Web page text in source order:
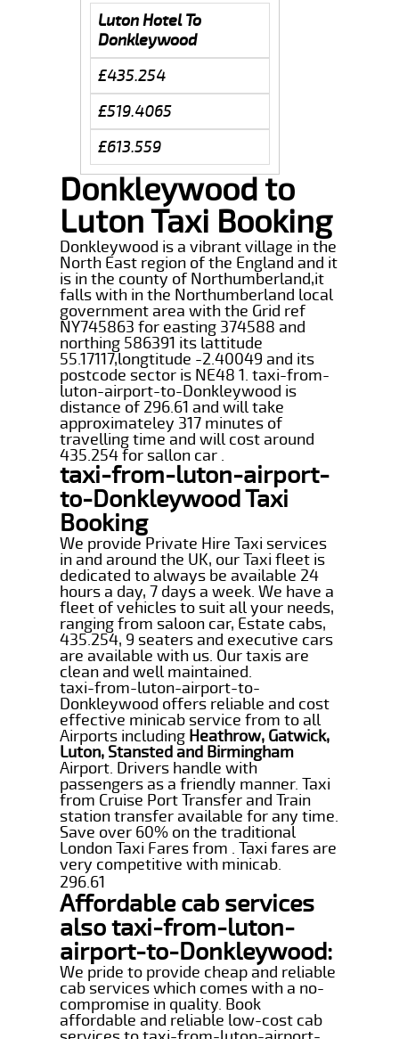
Luton Hotel To
Donkleywood
£435.254
£519.4065
£613.559
Donkleywood to
Luton Taxi Booking
Donkleywood is a vibrant village in the
North East region of the England and it
is in the county of Northumberland,it
falls with in the Northumberland local
government area with the Grid ref
NY745863 for easting 374588 and
northing 586391 its lattitude
55.17117,longtitude -2.40049 and its
postcode sector is NE48 1. taxi-from-
luton-airport-to-Donkleywood is
distance of 296.61 and will take
approximateley 317 minutes of
travelling time and will cost around
435.254 for sallon car .
taxi-from-luton-airport-
to-Donkleywood Taxi
Booking
We provide Private Hire Taxi services
in and around the UK, our Taxi fleet is
dedicated to always be available 24
hours a day, 7 days a week. We have a
fleet of vehicles to suit all your needs,
ranging from saloon car, Estate cabs,
435.254, 9 seaters and executive cars
are available with us. Our taxis are
clean and well maintained.
taxi-from-luton-airport-to-
Donkleywood offers reliable and cost
effective minicab service from to all
Airports including Heathrow, Gatwick,
Luton, Stansted and Birmingham
Airport. Drivers handle with
passengers as a friendly manner. Taxi
from Cruise Port Transfer and Train
station transfer available for any time.
Save over 60% on the traditional
London Taxi Fares from . Taxi fares are
very competitive with minicab.
296.61
Affordable cab services
also taxi-from-luton-
airport-to-Donkleywood:
We pride to provide cheap and reliable
cab services which comes with a no-
compromise in quality. Book
affordable and reliable low-cost cab